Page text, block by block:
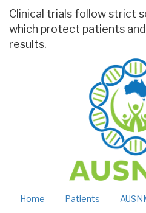
Clinical trials follow strict
which protect patients
results.
Home Patients